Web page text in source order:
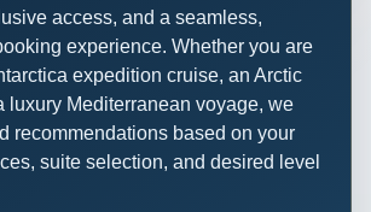
access, and a seamless,
experience. Whether you are
expedition cruise, an Arctic
luxury Mediterranean voyage, we
recommendations based on your
suite selection, and desired level